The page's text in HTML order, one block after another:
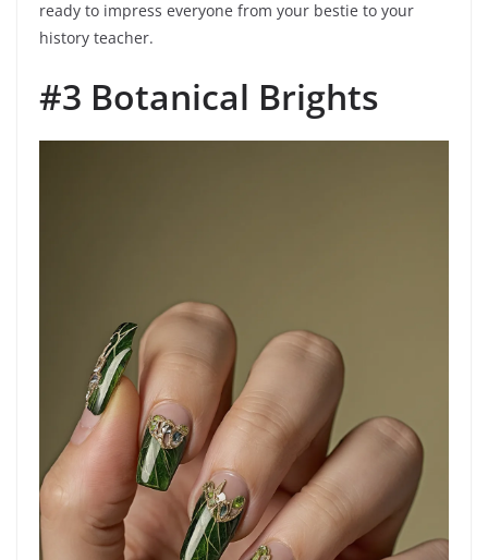
ready to impress everyone from your bestie to your
history teacher.
#3 Botanical Brights